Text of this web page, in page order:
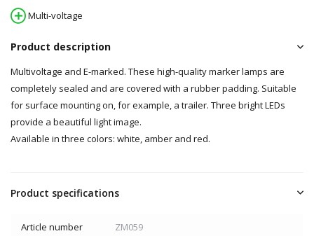
Multi-voltage
Product description
Multivoltage and E-marked. These high-quality marker lamps are
completely sealed and are covered with a rubber padding. Suitable
for surface mounting on, for example, a trailer. Three bright LEDs
provide a beautiful light image.
Available in three colors: white, amber and red.
Product specifications
Article number ZM059